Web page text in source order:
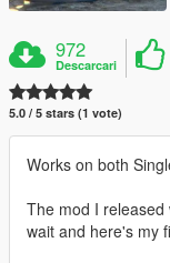
972
Descarcari
5.0 / 5 stars (1 vote)
Works on both
The mod I
wait and here's my